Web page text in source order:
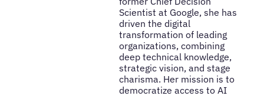
Scientist at Google, she has
driven the digital
transformation of leading
organizations, combining
deep technical knowledge,
strategic vision, and stage
charisma. Her mission is to
democratize access to AI